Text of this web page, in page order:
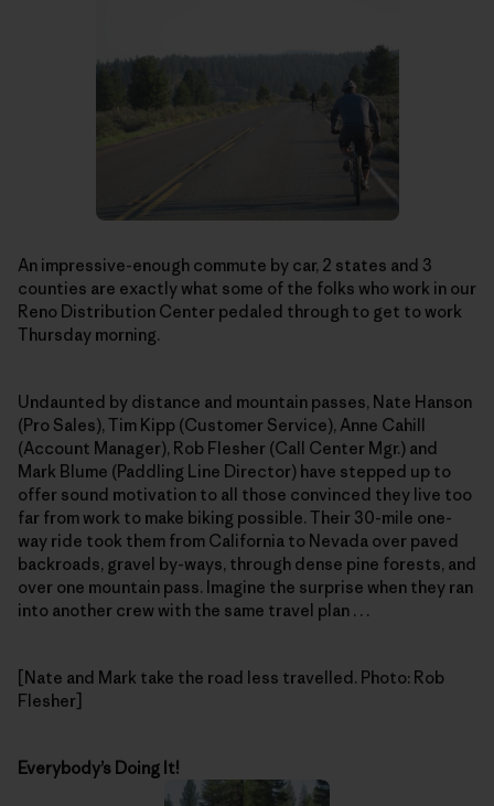
An impressive-enough commute by car, 2 states and 3
counties are exactly what some of the folks who work in our
Reno Distribution Center pedaled through to get to work
Thursday morning.
Undaunted by distance and mountain passes, Nate Hanson
(Pro Sales), Tim Kipp (Customer Service), Anne Cahill
(Account Manager), Rob Flesher (Call Center Mgr.) and
Mark Blume (Paddling Line Director) have stepped up to
offer sound motivation to all those convinced they live too
far from work to make biking possible. Their 30-mile one-
way ride took them from California to Nevada over paved
backroads, gravel by-ways, through dense pine forests, and
over one mountain pass. Imagine the surprise when they ran
into another crew with the same travel plan . . .
[Nate and Mark take the road less travelled. Photo: Rob
Flesher]
Everybody’s Doing It!